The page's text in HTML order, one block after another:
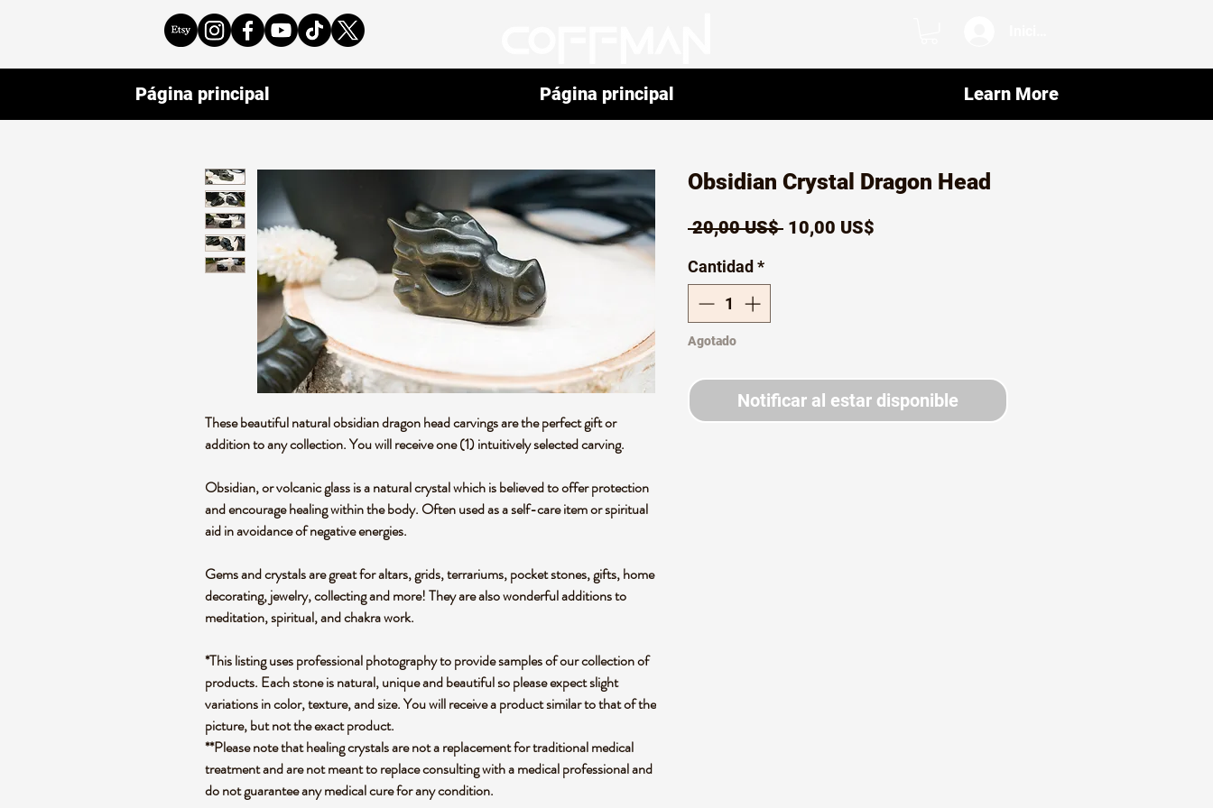
These beautiful natural obsidian dragon head carvings are the perfect gift or
addition to any collection. You will receive one (1) intuitively selected carving.
Obsidian, or volcanic glass is a natural crystal which is believed to offer protection
and encourage healing within the body. Often used as a self-care item or spiritual
aid in avoidance of negative energies.
Gems and crystals are great for altars, grids, terrariums, pocket stones, gifts, home
decorating, jewelry, collecting and more! They are also wonderful additions to
meditation, spiritual, and chakra work.
*This listing uses professional photography to provide samples of our collection of
products. Each stone is natural, unique and beautiful so please expect slight
variations in color, texture, and size. You will receive a product similar to that of the
picture, but not the exact product.
**Please note that healing crystals are not a replacement for traditional medical
treatment and are not meant to replace consulting with a medical professional and
do not guarantee any medical cure for any condition.
Obsidian Crystal Dragon Head
20,00 US$ Precio
10,00 US$
Cantidad *
Agotado
Notificar al estar disponible
Página principal Página principal Learn More